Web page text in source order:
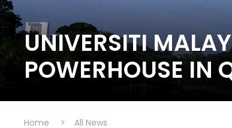
UNIVERSITI
POWERHOUSE IN
Home > All News